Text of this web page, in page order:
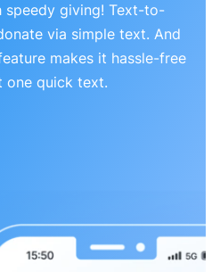
speedy giving! Text-to-
via simple text. And
makes it hassle-free
one quick text.